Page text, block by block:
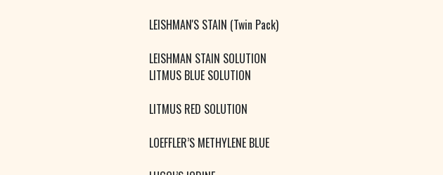
LEISHMAN'S STAIN (Twin Pack)
LEISHMAN STAIN SOLUTION
LITMUS BLUE SOLUTION
LITMUS RED SOLUTION
LOEFFLER’S METHYLENE BLUE